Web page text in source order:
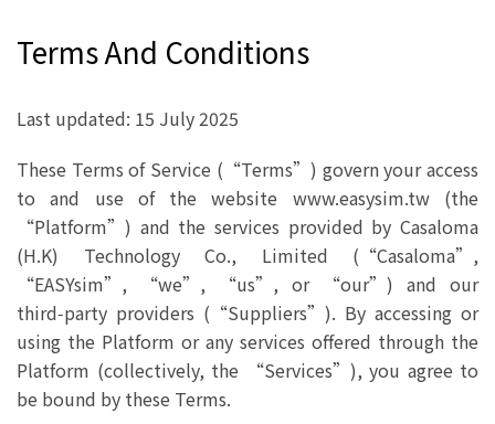
Terms And Conditions
Last updated: 15 July 2025
These Terms of Service (“Terms”) govern your access
to and use of the website www.easysim.tw (the
“Platform”) and the services provided by Casaloma
(H.K) Technology Co., Limited (“Casaloma”,
“EASYsim”, “we”, “us”, or “our”) and our
third‑party providers (“Suppliers”). By accessing or
using the Platform or any services offered through the
Platform (collectively, the “Services”), you agree to
be bound by these Terms.